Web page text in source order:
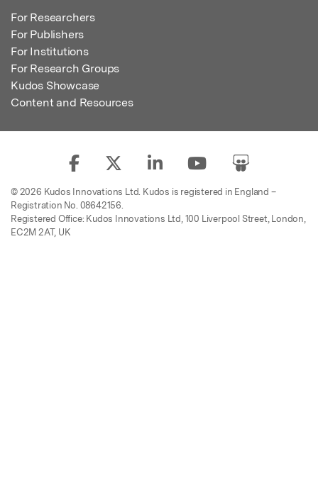
For Researchers
For Publishers
For Institutions
For Research Groups
Kudos Showcase
Content and Resources
© 2026 Kudos Innovations Ltd. Kudos is registered in England –
Registration No. 08642156.
Registered Office: Kudos Innovations Ltd, 100 Liverpool Street, London,
EC2M 2AT, UK